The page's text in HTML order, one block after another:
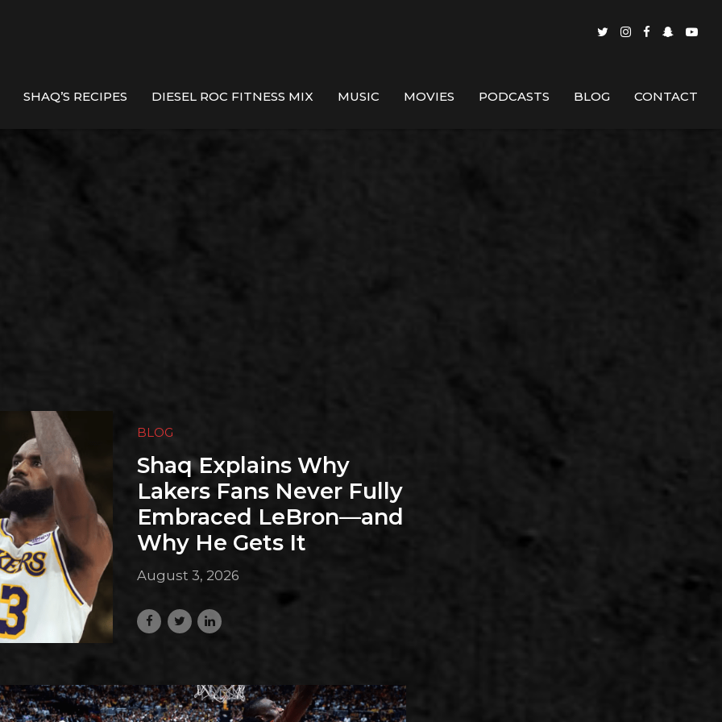
SHAQ’S RECIPES DIESEL ROC FITNESS MIX MUSIC MOVIES PODCASTS BLOG CONTACT
BLOG
Shaq Explains Why
Lakers Fans Never Fully
Embraced LeBron—and
Why He Gets It
August 3, 2026